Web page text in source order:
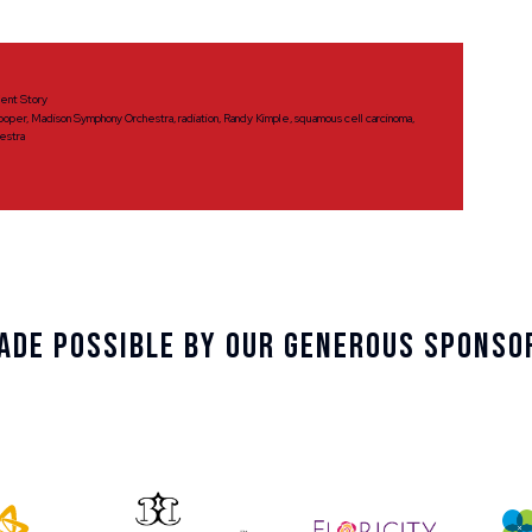
Story
, Madison Symphony Orchestra,radiation, Randy Kimple,squamous cell carcinoma,
Possible By Our Generous